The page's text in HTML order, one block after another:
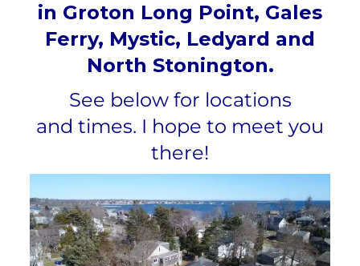
in Groton Long Point, Gales
Ferry, Mystic, Ledyard and
North Stonington.
See below for locations
and times. I hope to meet you
there!